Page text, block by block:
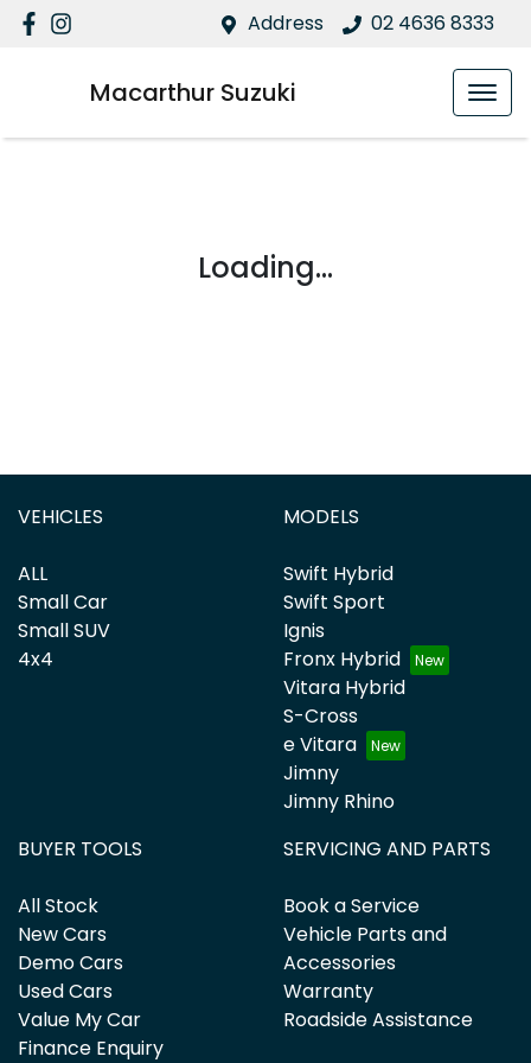
Address 02 4636 8333
Macarthur Suzuki
Loading...
VEHICLES
ALL
Small Car
Small SUV
4x4
MODELS
Swift Hybrid
Swift Sport
Ignis
Fronx Hybrid
Vitara Hybrid
S-Cross
e Vitara
Jimny
Jimny Rhino
BUYER TOOLS
All Stock
New Cars
Demo Cars
Used Cars
Value My Car
Finance Enquiry
SERVICING AND PARTS
Book a Service
Vehicle Parts and
Accessories
Warranty
Roadside Assistance